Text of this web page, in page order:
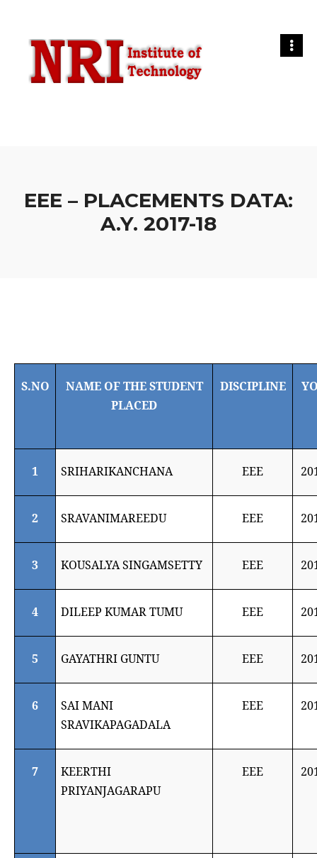
EEE – PLACEMENTS DATA:
A.Y. 2017-18
S.NO
NAME OF THE STUDENT
PLACED
DISCIPLINE
1 SRIHARIKANCHANA EEE
2 SRAVANIMAREEDU EEE
3 KOUSALYA SINGAMSETTY EEE
4 DILEEP KUMAR TUMU EEE
5 GAYATHRI GUNTU EEE
6
SAI MANI
SRAVIKAPAGADALA
EEE
7
KEERTHI
PRIYANJAGARAPU
EEE